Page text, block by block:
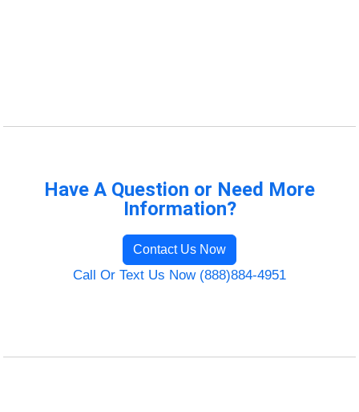
Have A Question or Need More
Information?
Contact Us Now
Call Or Text Us Now (888)884-4951